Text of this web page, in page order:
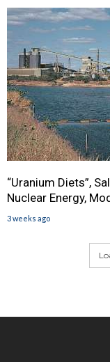
“Uranium Diets”,
Nuclear Energy,
3 weeks ago